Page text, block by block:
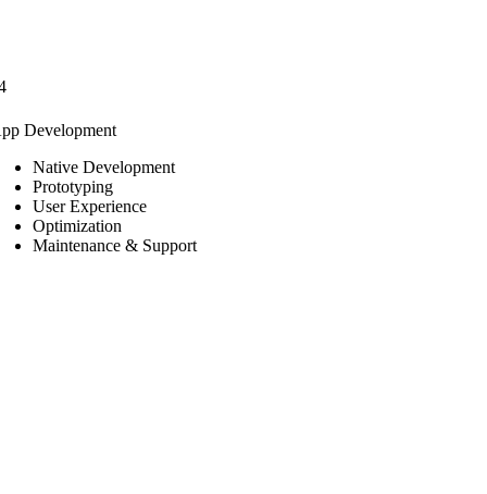
Development
Native Development
Prototyping
User Experience
Optimization
Maintenance & Support